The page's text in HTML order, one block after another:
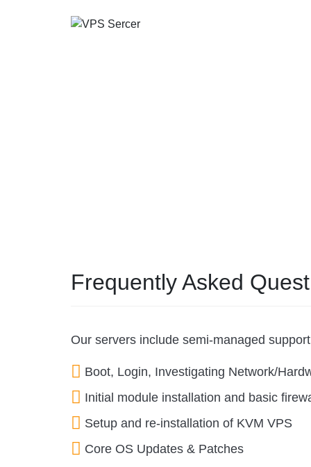
Frequently Asked
Our servers include semi-managed
Boot, Login, Investigating Network/
Initial module installation and basic
Setup and re-installation of KVM VPS
Core OS Updates & Patches